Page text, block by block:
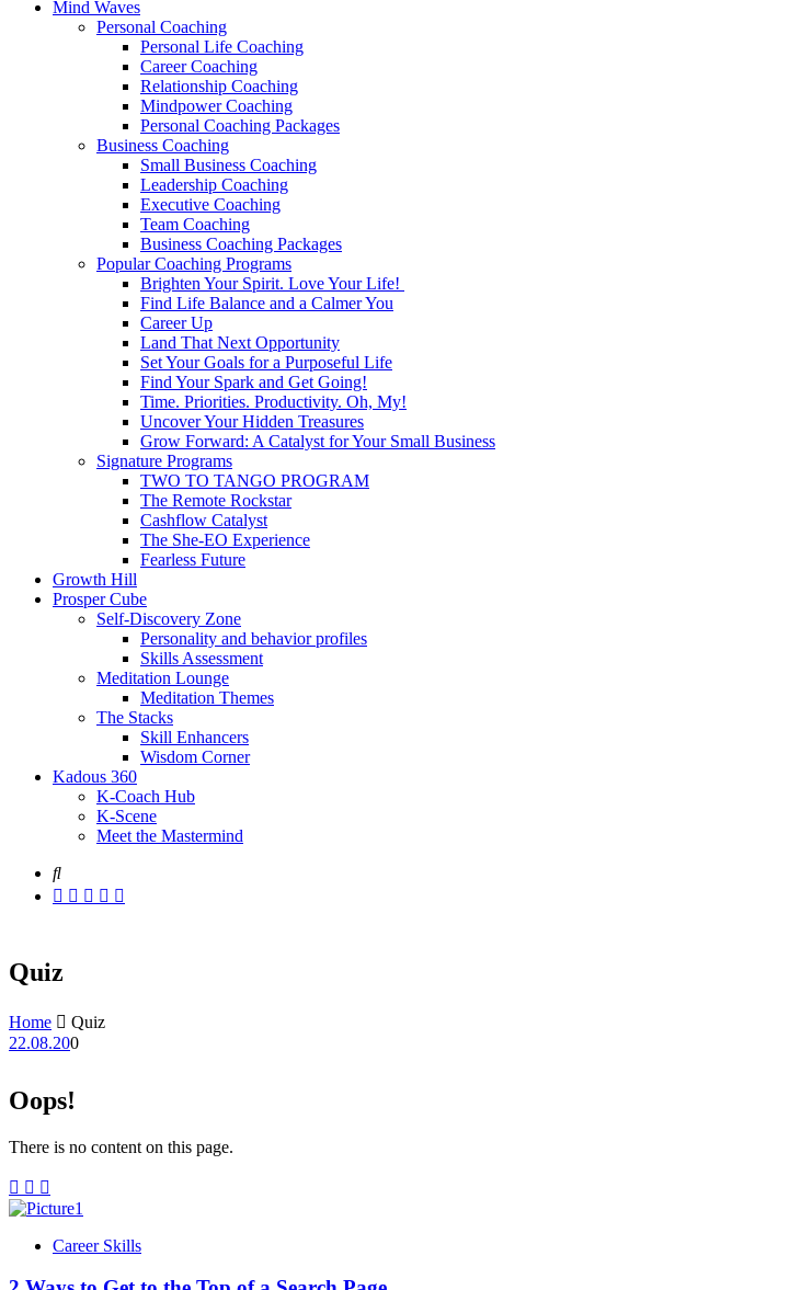
Mind Waves
Personal Coaching
Personal Life Coaching
Career Coaching
Relationship Coaching
Mindpower Coaching
Personal Coaching Packages
Business Coaching
Small Business Coaching
Leadership Coaching
Executive Coaching
Team Coaching
Business Coaching Packages
Popular Coaching Programs
Brighten Your Spirit. Love Your Life!
Find Life Balance and a Calmer You
Career Up
Land That Next Opportunity
Set Your Goals for a Purposeful Life
Find Your Spark and Get Going!
Time. Priorities. Productivity. Oh, My!
Uncover Your Hidden Treasures
Grow Forward: A Catalyst for Your Small Business
Signature Programs
TWO TO TANGO PROGRAM
The Remote Rockstar
Cashflow Catalyst
The She-EO Experience
Fearless Future
Growth Hill
Prosper Cube
Self-Discovery Zone
Personality and behavior profiles
Skills Assessment
Meditation Lounge
Meditation Themes
The Stacks
Skill Enhancers
Wisdom Corner
Kadous 360
K-Coach Hub
K-Scene
Meet the Mastermind
Quiz
Home
Quiz
22.08.200
Oops!
There is no content on this page.
Career Skills